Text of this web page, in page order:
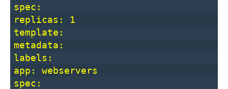
spec:
replicas: 1
template:
metadata:
labels:
app: webservers
spec: